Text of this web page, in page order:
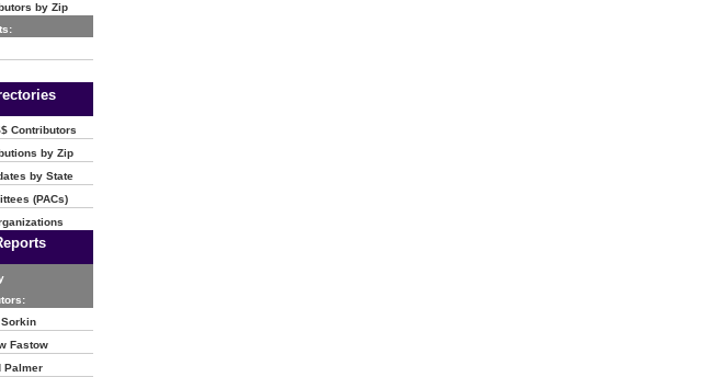
by Zip
Contributors
by Zip
by State
(PACs)
Fastow
Palmer